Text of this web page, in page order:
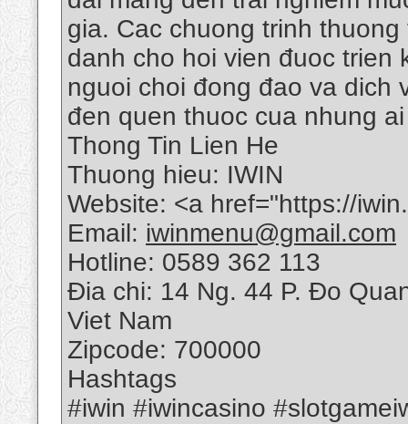
gia. Cac chuong trinh
danh cho hoi vien đuoc trien
nguoi choi đong đao va dich
đen quen thuoc cua nhung
Thong Tin Lien He
Thuong hieu: IWIN
Website: <a href="https://
Email: iwinmenu@gmail.com
Hotline: 0589 362 113
Đia chi: 14 Ng. 44 P. Đo
Viet Nam
Zipcode: 700000
Hashtags
#iwin #iwincasino